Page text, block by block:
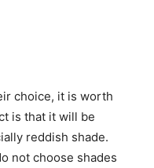
choice, it is worth
is that it will be
reddish shade.
not choose shades